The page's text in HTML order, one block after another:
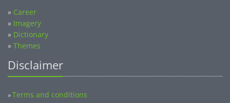
» Career
» Imagery
» Dictionary
» Themes
Disclaimer
»Terms and conditions